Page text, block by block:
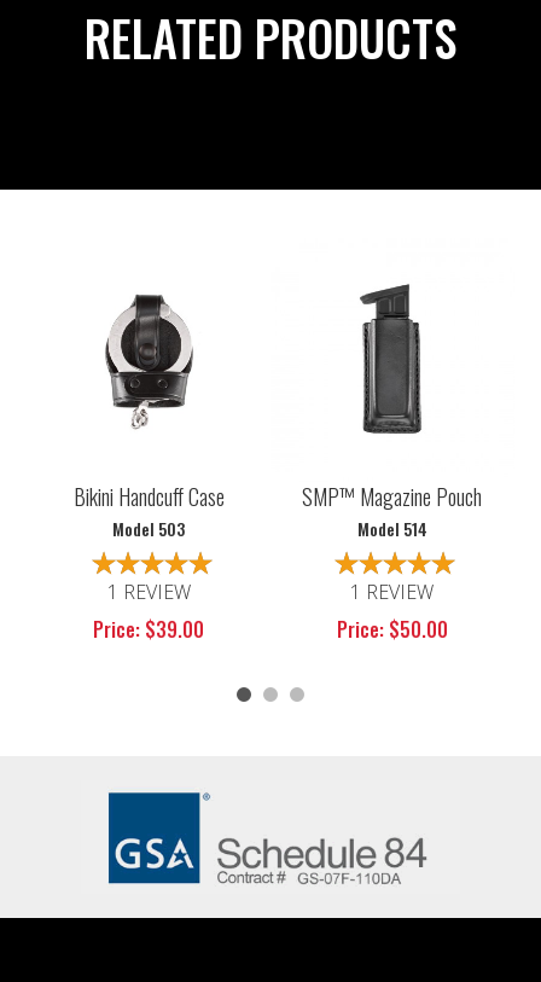
RELATED PRODUCTS
Bikini Handcuff Case
Model 503
1 REVIEW
Price: $39.00
SMP™ Magazine Pouch
Model 514
1 REVIEW
Price: $50.00